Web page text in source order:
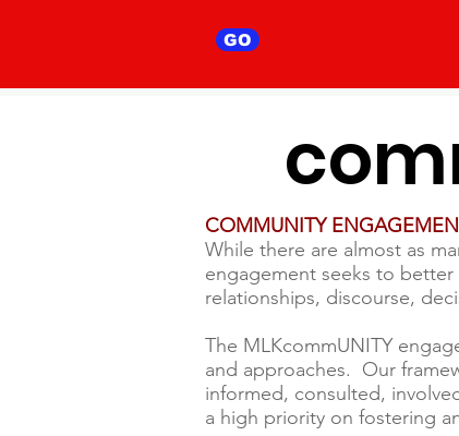
GO
COMMUNITY
While there are almost as
engagement seeks to
relationships, discourse,
The MLKcommUNITY
and approaches. Our
informed, consulted,
a high priority on fostering